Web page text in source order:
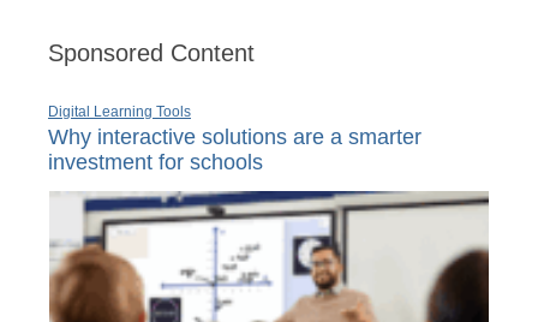
Sponsored Content
Digital Learning Tools
Why interactive solutions are a smarter
investment for schools